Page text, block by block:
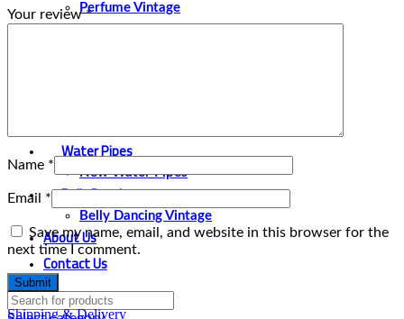
Perfume Vintage
Papyrus
Water Pipes
New Water Pipes
Belly Dancing
Belly Dancing Vintage
About Us
Contact Us
Your review*
Name *
Email *
Save my name, email, and website in this browser for the
next time I comment.
Shipping & Delivery